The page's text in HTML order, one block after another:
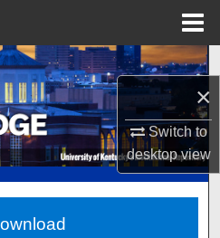
×
Switch to
desktopview
Search
Collections